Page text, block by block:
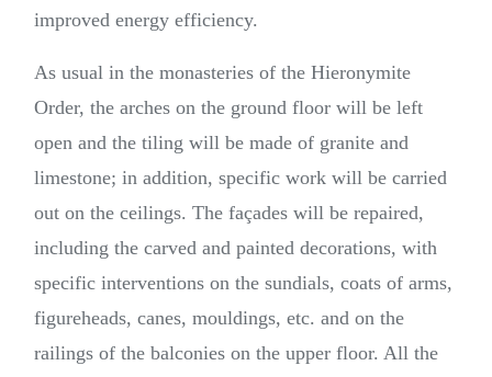
improved energy efficiency.
As usual in the monasteries of the Hieronymite
Order, the arches on the ground floor will be left
open and the tiling will be made of granite and
limestone; in addition, specific work will be carried
out on the ceilings. The façades will be repaired,
including the carved and painted decorations, with
specific interventions on the sundials, coats of arms,
figureheads, canes, mouldings, etc. and on the
railings of the balconies on the upper floor. All the